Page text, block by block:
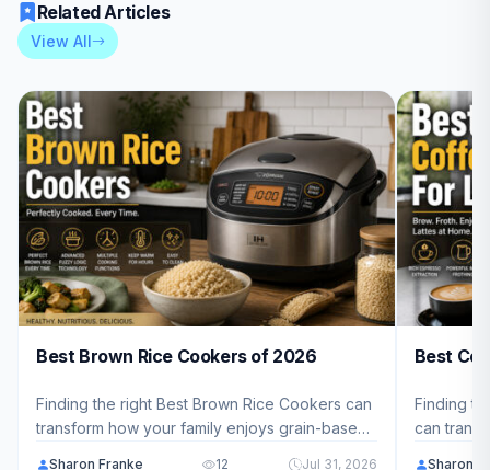
Related Articles
View All
Best Brown Rice Cookers of 2026
Finding the right Best Brown Rice Cookers can
transform how your family enjoys grain-based
Sharon Franke 12 Jul 31, 2026
Best
Finding
can
Sharon